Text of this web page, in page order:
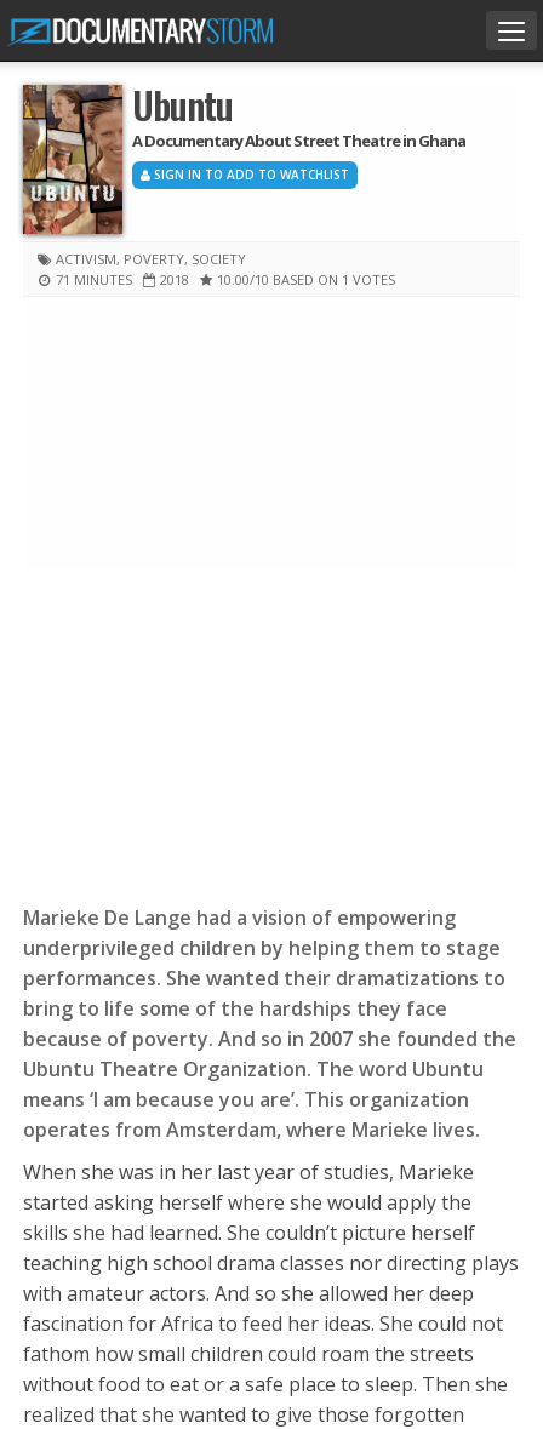
Ubuntu
A Documentary About Street Theatre in Ghana
SIGN IN TO ADD TO WATCHLIST
ACTIVISM, POVERTY, SOCIETY
71 MINUTES
2018 10.00/10 BASED ON 1 VOTES
Marieke De Lange had a vision of empowering
underprivileged children by helping them to stage
performances. She wanted their dramatizations to
bring to life some of the hardships they face
because of poverty. And so in 2007 she founded the
Ubuntu Theatre Organization. The word Ubuntu
means ‘I am because you are’. This organization
operates from Amsterdam, where Marieke lives.
When she was in her last year of studies, Marieke
started asking herself where she would apply the
skills she had learned. She couldn’t picture herself
teaching high school drama classes nor directing plays
with amateur actors. And so she allowed her deep
fascination for Africa to feed her ideas. She could not
fathom how small children could roam the streets
without food to eat or a safe place to sleep. Then she
realized that she wanted to give those forgotten